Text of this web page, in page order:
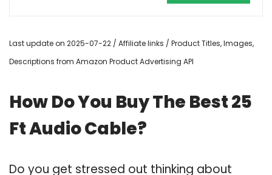
Last update on 2025-07-22 / Affiliate links / Product Titles, Images,
Descriptions from Amazon Product Advertising API
How Do You Buy The Best 25
Ft Audio Cable?
Do you get stressed out thinking about